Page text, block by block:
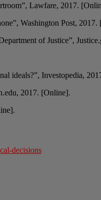
Lawfare, 2017.
Washington Post, 2017.
of Justice”,
ideals?”, Investopedia,
2017. [Online].
decisions